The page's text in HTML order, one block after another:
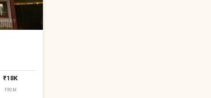
₹18K
FROM